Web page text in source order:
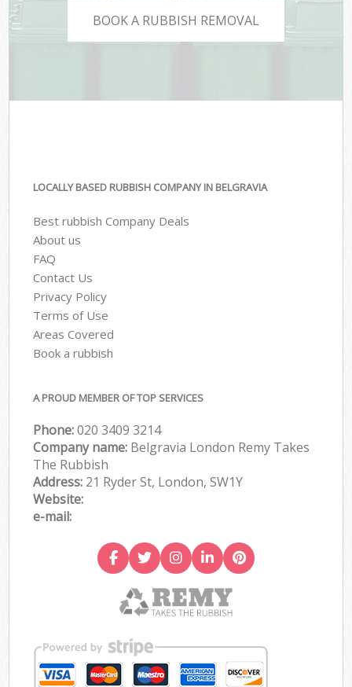
BOOK A RUBBISH REMOVAL
LOCALLY BASED RUBBISH COMPANY IN BELGRAVIA
Best rubbish Company Deals
About us
FAQ
Contact Us
Privacy Policy
Terms of Use
Areas Covered
Book a rubbish
A PROUD MEMBER OF TOP SERVICES
Phone:020 3409 3214
Company name: Belgravia London Remy Takes
The Rubbish
Address: 21 Ryder St, London, SW1Y
Website:
e-mail: